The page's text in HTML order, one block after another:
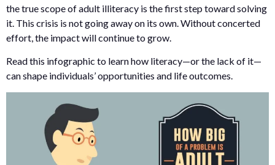
the true scope of adult illiteracy is the first step toward solving
it. This crisis is not going away on its own. Without concerted
effort, the impact will continue to grow.
Read this infographic to learn how literacy—or the lack of it—
can shape individuals’ opportunities and life outcomes.